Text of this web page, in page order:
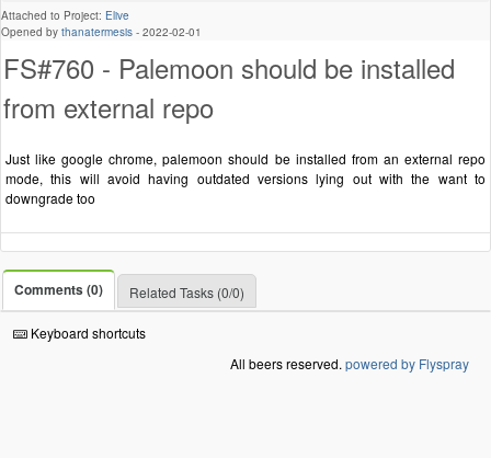
Attached to Project: Elive
Opened by thanatermesis - 2022-02-01
FS#760 - Palemoon should be installed
from external repo
Just like google chrome, palemoon should be installed from an external repo
mode, this will avoid having outdated versions lying out with the want to
downgrade too
Comments (0) Related Tasks (0/0)
Keyboard shortcuts
All beers reserved. powered by Flyspray